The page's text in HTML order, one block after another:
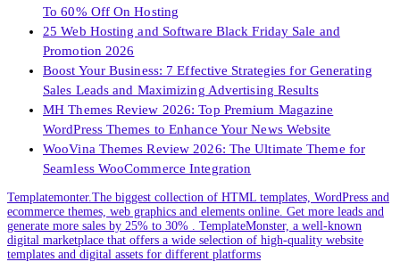
To 60% Off On Hosting
25 Web Hosting and Software Black Friday Sale and
Promotion 2026
Boost Your Business: 7 Effective Strategies for Generating
Sales Leads and Maximizing Advertising Results
MH Themes Review 2026: Top Premium Magazine
WordPress Themes to Enhance Your News Website
WooVina Themes Review 2026: The Ultimate Theme for
Seamless WooCommerce Integration
Templatemonter.The biggest collection of HTML templates, WordPress and
ecommerce themes, web graphics and elements online. Get more leads and
generate more sales by 25% to 30% . TemplateMonster, a well-known
digital marketplace that offers a wide selection of high-quality website
templates and digital assets for different platforms